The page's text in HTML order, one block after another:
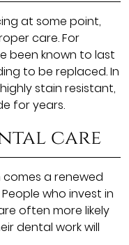
at some point,
care. For
been known to last
to be replaced. In
stain resistant,
for years.
care
a renewed
who invest in
often more likely
dental work will